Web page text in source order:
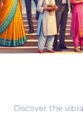
Discover the